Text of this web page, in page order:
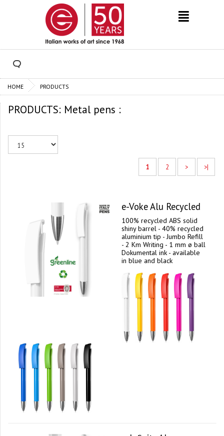
HOME PRODUCTS
PRODUCTS: Metal pens :
1 2 > >|
e-Voke Alu Recycled
100% recycled ABS solid
shiny barrel - 40% recycled
aluminium tip - Jumbo Refill
- 2 Km Writing - 1 mm ø ball
Dokumental ink - available
in blue and black